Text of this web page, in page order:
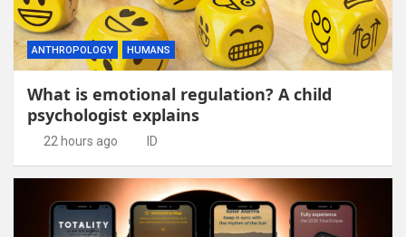
ANTHROPOLOGY HUMANS
What is emotional regulation? A child
psychologist explains
22 hours ago ID